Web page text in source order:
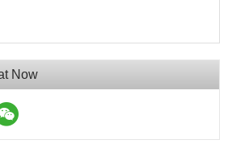
Now